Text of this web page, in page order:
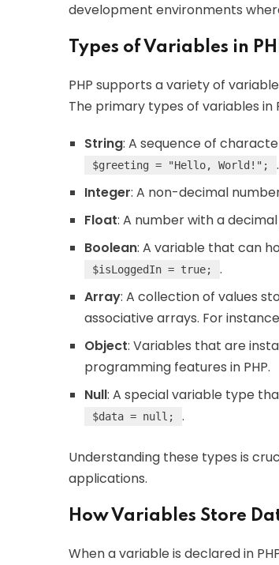
development environments
Types of Variables in
PHP supports a variety of
The primary types of variables in
String: A sequence of
$greeting = "Hello, World!";
.
Integer: A non-decimal
Float: A number with a
Boolean: A variable that can
$isLoggedIn = true;
.
Array: A collection of values
associative arrays. For
Object: Variables that are
programming features in PHP.
Null: A special variable type
$data = null; .
Understanding these types is
applications.
How Variables Store
When a variable is declared in